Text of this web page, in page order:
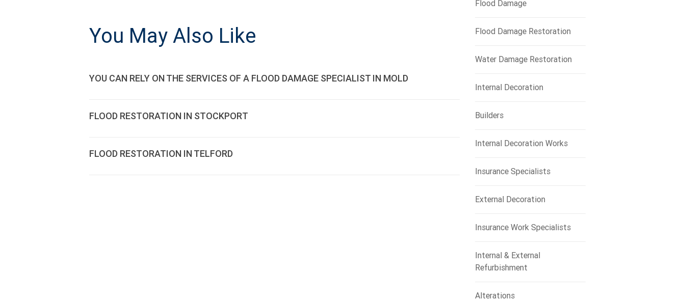
NAVIGATION
You May Also Like
YOU CAN RELY ON THE SERVICES OF A FLOOD DAMAGE SPECIALIST IN MOLD
FLOOD RESTORATION IN STOCKPORT
FLOOD RESTORATION IN TELFORD
Flood Damage
Flood Damage Restoration
Water Damage Restoration
Internal Decoration
Builders
Internal Decoration Works
Insurance Specialists
External Decoration
Insurance Work Specialists
Internal & External
Refurbishment
Alterations